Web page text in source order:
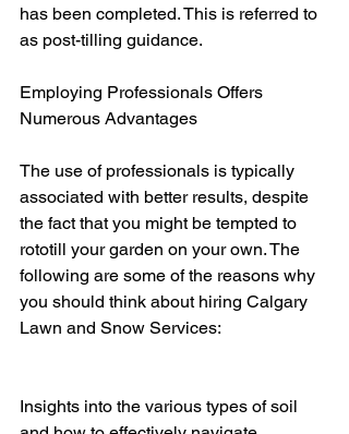
has been completed. This is referred to
as post-tilling guidance.
Employing Professionals Offers
Numerous Advantages
The use of professionals is typically
associated with better results, despite
the fact that you might be tempted to
rototill your garden on your own. The
following are some of the reasons why
you should think about hiring Calgary
Lawn and Snow Services:
Insights into the various types of soil